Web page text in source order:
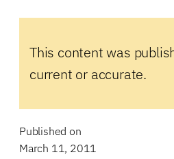
This content was
current or accurate.
Published on
March 11, 2011